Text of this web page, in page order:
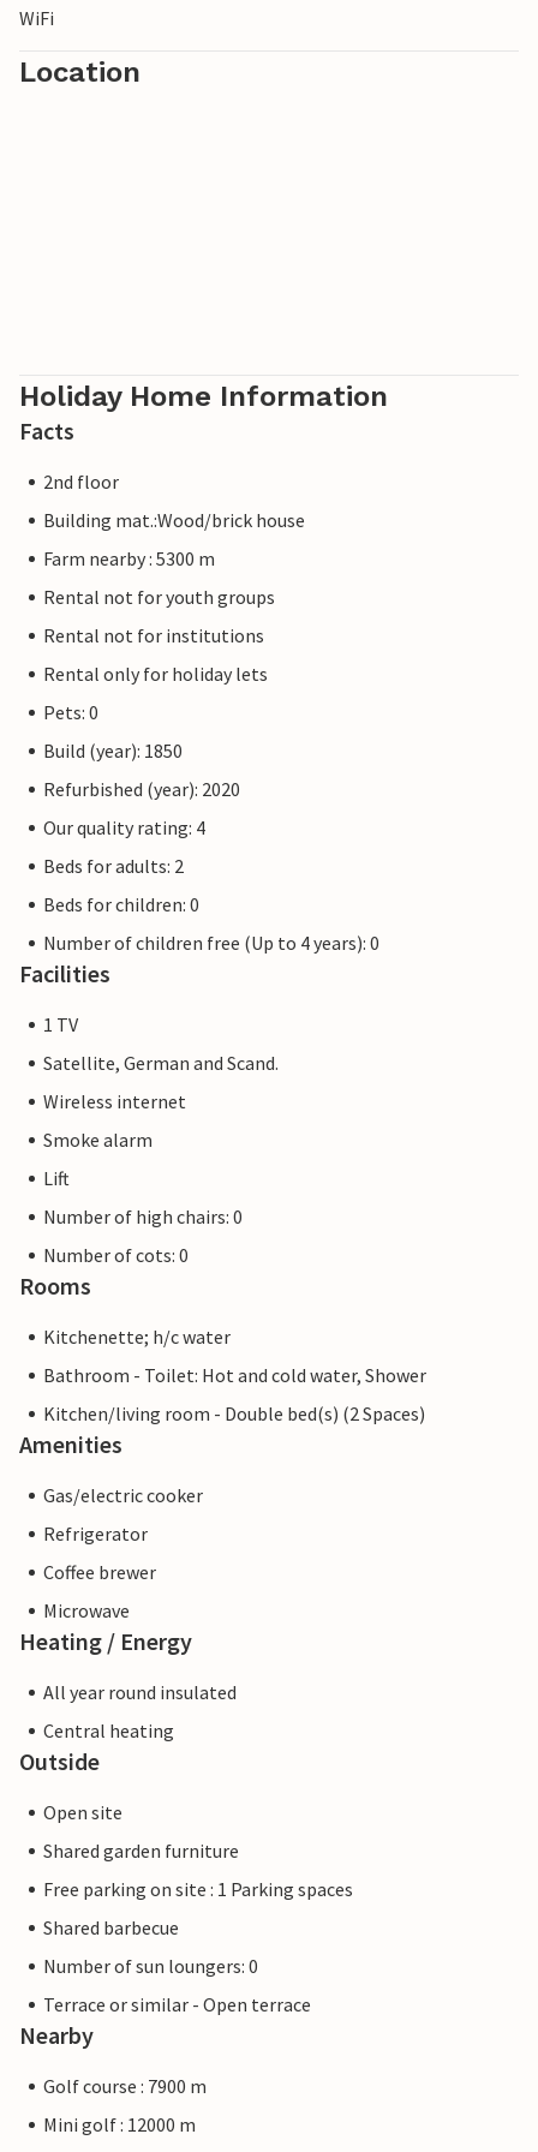
WiFi
Location
Holiday Home Information
Facts
2nd floor
Building mat.:Wood/brick house
Farm nearby : 5300 m
Rental not for youth groups
Rental not for institutions
Rental only for holiday lets
Pets: 0
Build (year): 1850
Refurbished (year): 2020
Our quality rating: 4
Beds for adults: 2
Beds for children: 0
Number of children free (Up to 4 years): 0
Facilities
1 TV
Satellite, German and Scand.
Wireless internet
Smoke alarm
Lift
Number of high chairs: 0
Number of cots: 0
Rooms
Kitchenette; h/c water
Bathroom - Toilet: Hot and cold water, Shower
Kitchen/living room - Double bed(s) (2 Spaces)
Amenities
Gas/electric cooker
Refrigerator
Coffee brewer
Microwave
Heating / Energy
All year round insulated
Central heating
Outside
Open site
Shared garden furniture
Free parking on site : 1 Parking spaces
Shared barbecue
Number of sun loungers: 0
Terrace or similar - Open terrace
Nearby
Golf course : 7900 m
Mini golf : 12000 m